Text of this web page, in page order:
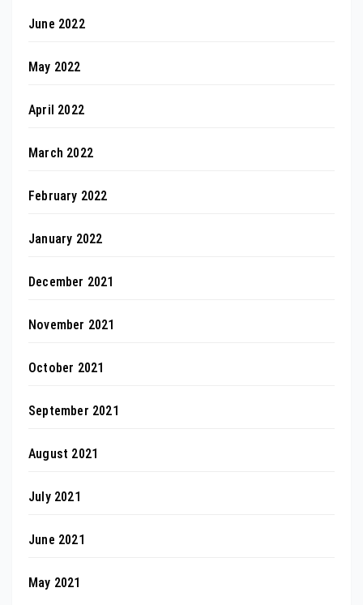
June 2022
May 2022
April 2022
March 2022
February 2022
January 2022
December 2021
November 2021
October 2021
September 2021
August 2021
July 2021
June 2021
May 2021